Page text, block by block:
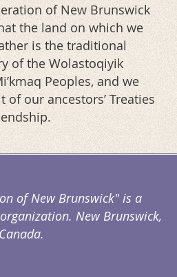
of New Brunswick
the land on which we
is the traditional
of the Wolastoqiyik
Peoples, and we
our ancestors’ Treaties
of New Brunswick" is a
New Brunswick,
Canada.